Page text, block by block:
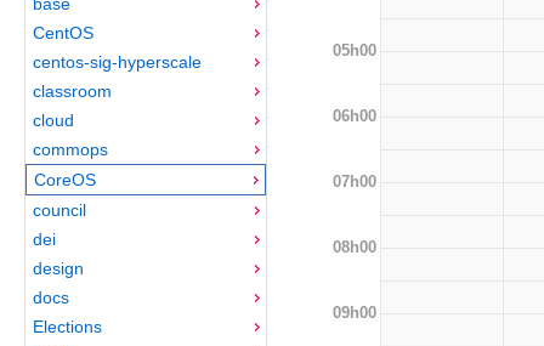
CentOS
centos-sig-hyperscale
classroom
cloud
commops
CoreOS
council
dei
design
docs
Elections
05h00
06h00
07h00
08h00
09h00